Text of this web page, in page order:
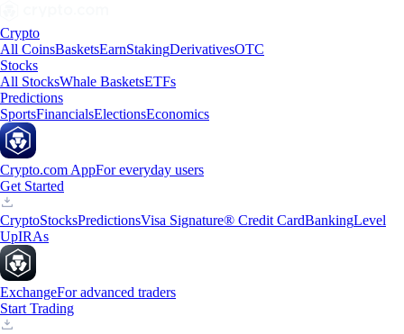
Crypto
All CoinsBasketsEarnStakingDerivativesOTC
Stocks
All StocksWhale BasketsETFs
Predictions
SportsFinancialsElectionsEconomics
Crypto.com AppFor everyday users
Get Started
CryptoStocksPredictionsVisa Signature® Credit CardBankingLevel
UpIRAs
ExchangeFor advanced traders
Start Trading